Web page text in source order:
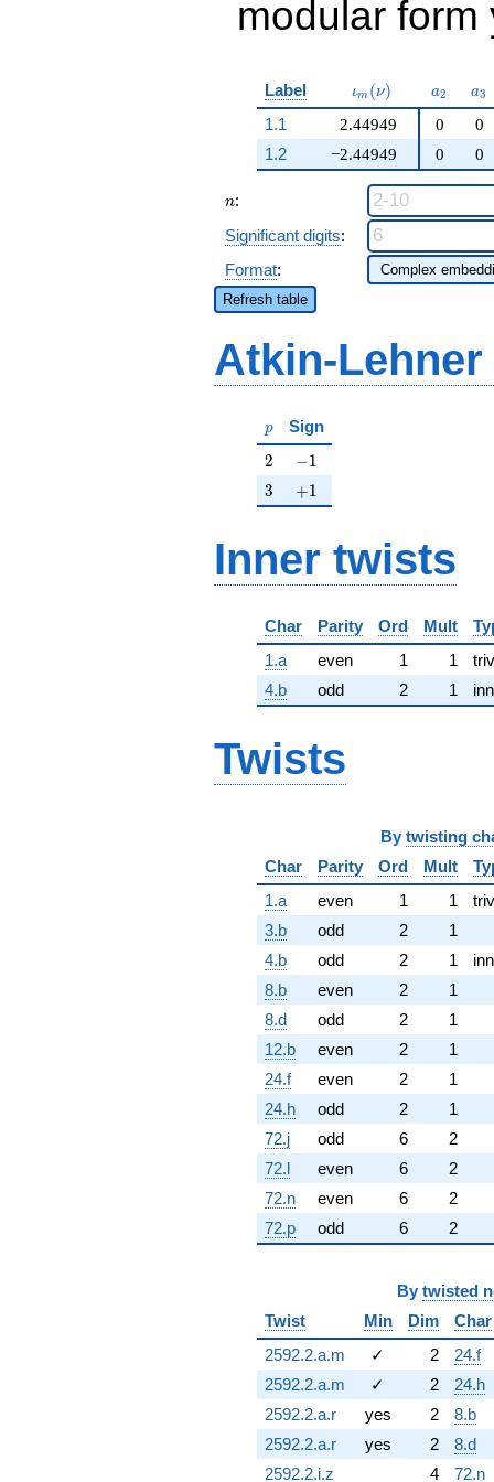
modular
Label \iota_m(\nu)
ιm (ν) a_{2}
a2 a3
1.1
2.44949
−2.44949
0
0
1.2
0 0
n
n:
Significant digits:
Format:
Refresh table
Atkin-
p
p Sign
2
2 -1
−1
3
3 +1
+1
Inner twists
Char Parity Ord Mult
1.a
even 1 1
4.b
odd 2 1
Twists
By twisting
Char
Parity Ord Mult
1.a
even 1 1
3.b
odd 2
1
4.b
odd 2 1
8.b
even 2
1
8.d
odd 2
1
12.b
even 2
1
24.f
even 2
1
24.h
odd 2
1
72.j
odd 6
2
72.l
even 6
2
72.n
even 6
2
72.p
odd 6 2
By twisted
Twist
Min Dim
Char
2592.2.a.m
✓ 2
24.f
2592.2.a.m
✓ 2
24.h
2592.2.a.r
yes 2
8.b
2592.2.a.r
yes 2
8.d
2592.2.i.z
4 72.n